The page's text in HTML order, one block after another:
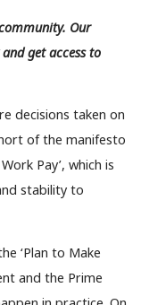
Our
get access to
decisions taken on
of the manifesto
Pay’, which is
stability to
‘Plan to Make
and the Prime